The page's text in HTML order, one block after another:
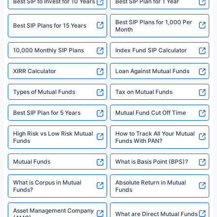
solely based on the information received from the insurers.©️ Copyright
2008-2025 policybazaar.com. All Rights Reserved
^Returns as on 10th Jan’25. Tata AIA Life Top 200 ULIP Fund has delivered
18% returns over the last 10 years. Past performance is not necessarily
indicative of future results. This disclaimer is specifically regarding a ULIP
fund and is not related to mutual funds. Source: Morningstar.
Best SIP Plans for 15 Years
Best SIP Plans for 1,000 Per
Month
10,000 Monthly SIP Plans Index Fund SIP Calculator
XIRR Calculator Loan Against Mutual Funds
Types of Mutual Funds Tax on Mutual Funds
Best SIP Plan for 5 Years Mutual Fund Cut Off Time
High Risk vs Low Risk Mutual
Funds
How to Track All Your Mutual
Funds With PAN?
Mutual Funds What is Basis Point (BPS)?
What is Corpus in Mutual
Funds?
Absolute Return in Mutual
Funds
Asset Management Company
What are Direct Mutual Funds